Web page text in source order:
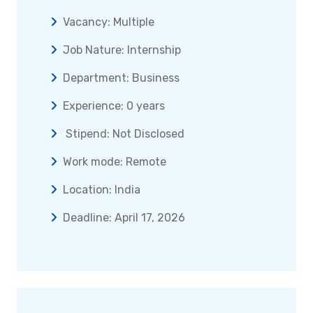
Vacancy: Multiple
Job Nature: Internship
Department: Business
Experience: 0 years
Stipend: Not Disclosed
Work mode: Remote
Location: India
Deadline: April 17, 2026